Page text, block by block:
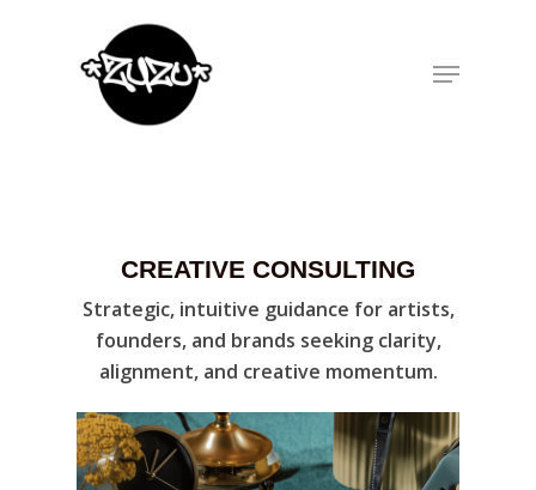
CREATIVE CONSULTING
Strategic, intuitive guidance for artists,
founders, and brands seeking clarity,
alignment, and creative momentum.